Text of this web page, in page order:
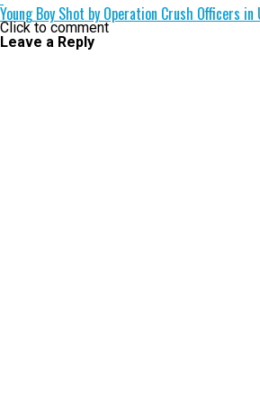
Young Boy Shot by Operation Crush Officers in
Click to comment
Leave a Reply